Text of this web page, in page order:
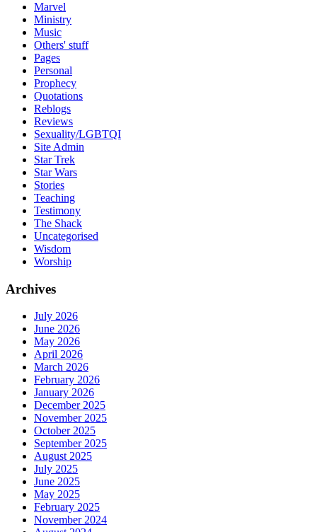
Marvel
Ministry
Music
Others' stuff
Pages
Personal
Prophecy
Quotations
Reblogs
Reviews
Sexuality/LGBTQI
Site Admin
Star Trek
Star Wars
Stories
Teaching
Testimony
The Shack
Uncategorised
Wisdom
Worship
Archives
July 2026
June 2026
May 2026
April 2026
March 2026
February 2026
January 2026
December 2025
November 2025
October 2025
September 2025
August 2025
July 2025
June 2025
May 2025
February 2025
November 2024